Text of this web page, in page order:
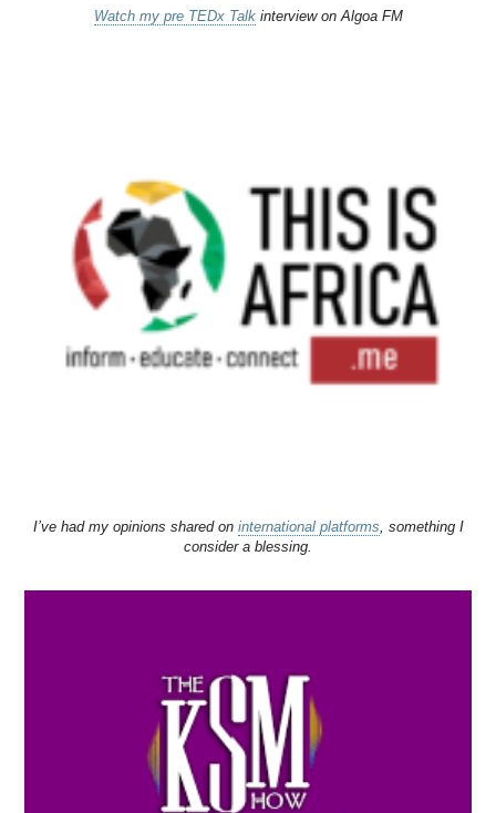
Watch my pre TEDx Talkinterview on Algoa FM
I’ve had my opinions shared on international platforms, something I
consider a blessing.